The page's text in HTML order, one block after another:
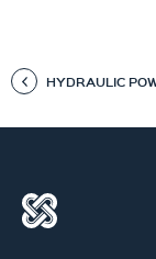
HYDRAULIC